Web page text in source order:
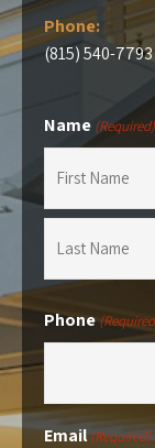
Phone:
(815) 540-7793
Name (Required)
Phone
Email(Required)